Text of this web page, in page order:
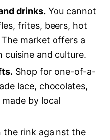
drinks. You cannot
frites, beers, hot
market offers a
cuisine and culture.
Shop for one-of-a-
lace, chocolates,
by local
the rink against the